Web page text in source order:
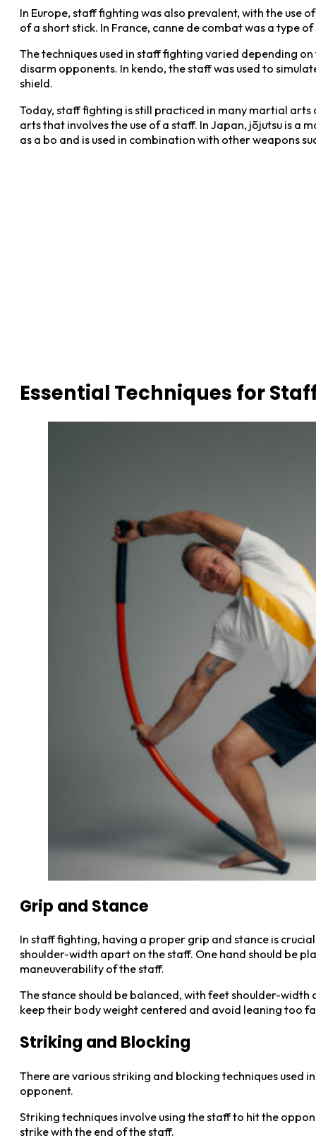
In Europe, staff fighting was also prevalent, with the
of a short stick. In France, canne de combat was a type
The techniques used in staff fighting varied depending
disarm opponents. In kendo, the staff was used to
shield.
Today, staff fighting is still practiced in many martial
arts that involves the use of a staff. In Japan, jōjutsu is a
as a bo and is used in combination with other weapons
Essential Techniques for
Grip and Stance
In staff fighting, having a proper grip and stance is
shoulder-width apart on the staff. One hand should be
maneuverability of the staff.
The stance should be balanced, with feet shoulder-
keep their body weight centered and avoid leaning too
Striking and Blocking
There are various striking and blocking techniques
opponent.
Striking techniques involve using the staff to hit the
strike with the end of the staff.